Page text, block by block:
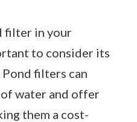
filter in your
to consider its
filters can
water and offer
them a cost-